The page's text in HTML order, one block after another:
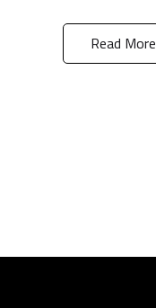
Read More